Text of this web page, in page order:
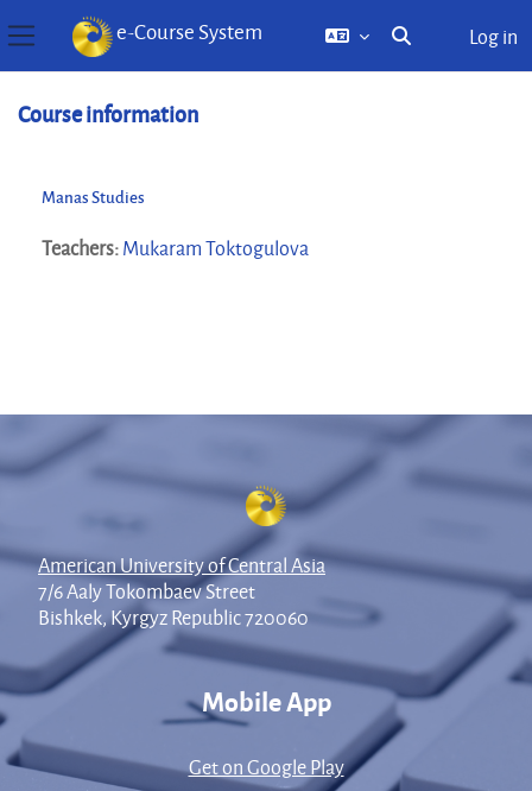
Side panel
e-Course System
Toggle search
Log in
Course information
Manas Studies
Teachers:Mukaram Toktogulova
American University of Central Asia
7/6 Aaly Tokombaev Street
Bishkek, Kyrgyz Republic 720060
Mobile App
Get on Google Play